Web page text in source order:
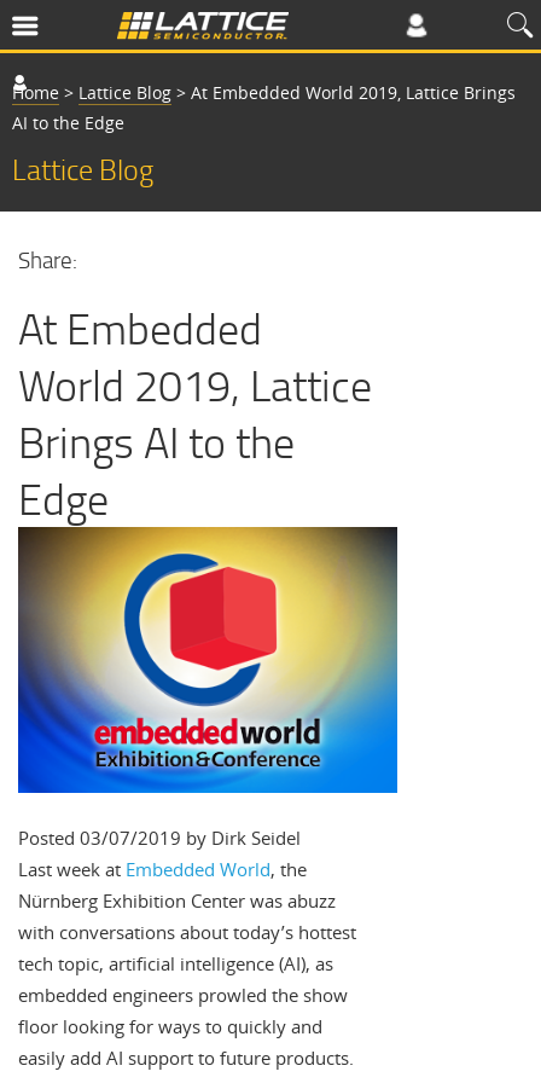
Home > Lattice Blog > At Embedded World 2019, Lattice Brings
AI to the Edge
Lattice Blog
Share:
At Embedded
World 2019, Lattice
Brings AI to the
Edge
Posted 03/07/2019 by Dirk Seidel
Last week at Embedded World, the
Nürnberg Exhibition Center was abuzz
with conversations about today’s hottest
tech topic, artificial intelligence (AI), as
embedded engineers prowled the show
floor looking for ways to quickly and
easily add AI support to future products.